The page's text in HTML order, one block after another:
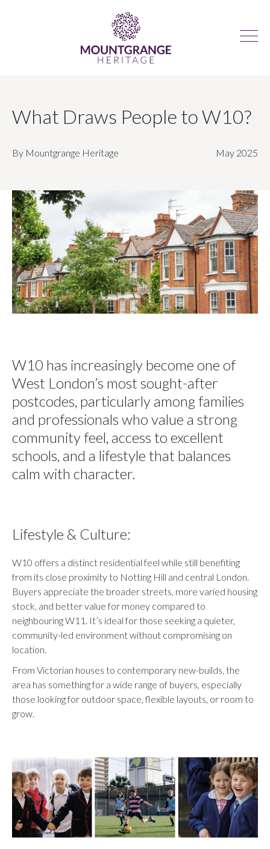
What Draws People to W10?
By Mountgrange Heritage May 2025
W10 has increasingly become one of
West London’s most sought-after
postcodes, particularly among families
and professionals who value a strong
community feel, access to excellent
schools, and a lifestyle that balances
calm with character.
Lifestyle & Culture:
W10 offers a distinct residential feel while still benefiting
from its close proximity to Notting Hill and central London.
Buyers appreciate the broader streets, more varied housing
stock, and better value for money compared to
neighbouring W11. It’s ideal for those seeking a quieter,
community-led environment without compromising on
location.
From Victorian houses to contemporary new-builds, the
area has something for a wide range of buyers, especially
those looking for outdoor space, flexible layouts, or room to
grow.